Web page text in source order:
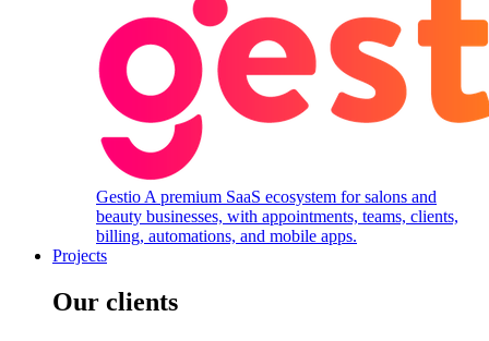
Gestio A premium SaaS ecosystem for salons and
beauty businesses, with appointments, teams, clients,
billing, automations, and mobile apps.
Projects
Our clients